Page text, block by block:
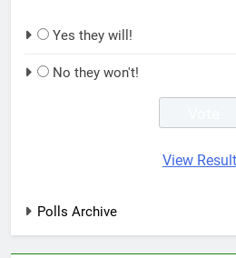
Yes they will!
No they won't!
View
Polls Archive